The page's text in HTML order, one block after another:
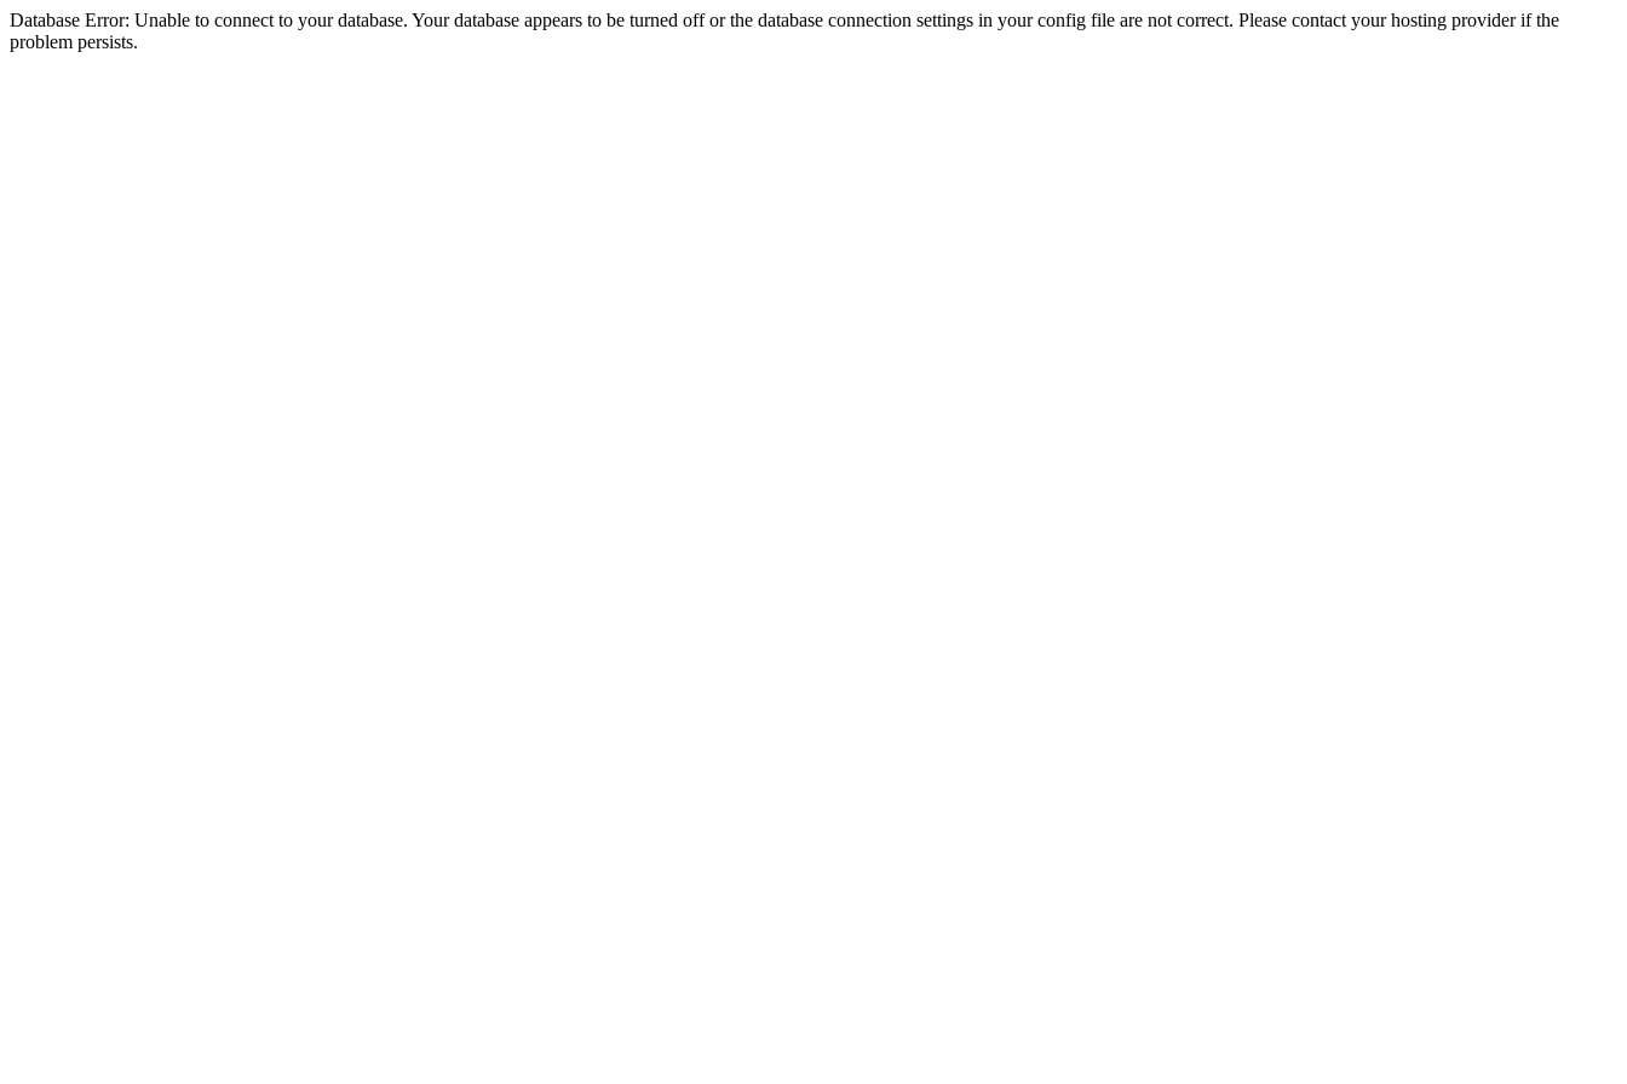
Database Error: Unable to connect to your database. Your database appears to be turned off or the database connection settings in your config file are not correct. Please contact your hosting provider if the
problem persists.